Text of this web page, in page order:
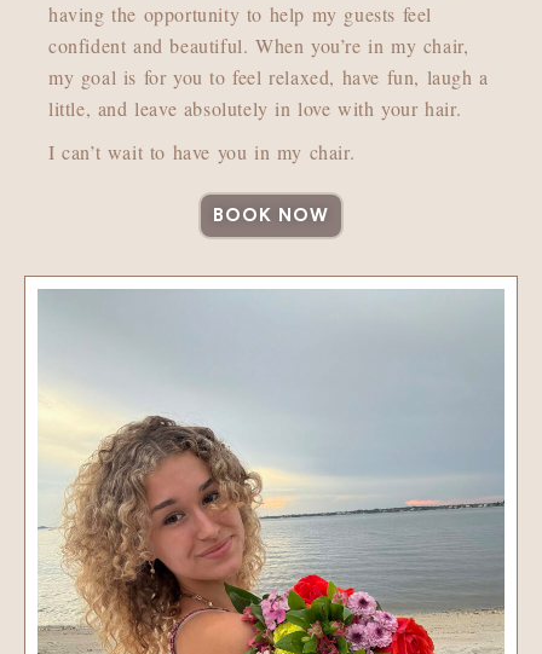
having the opportunity to help my guests feel
confident and beautiful. When you’re in my chair,
my goal is for you to feel relaxed, have fun, laugh a
little, and leave absolutely in love with your hair.
I can’t wait to have you in my chair.
BOOK NOW